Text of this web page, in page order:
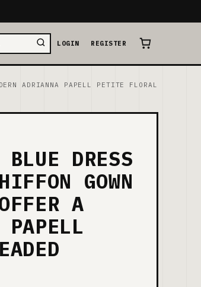
LOGIN REGISTER
ADRIANNA PAPELL PETITE FLORAL
DRESS
GOWN
A
PAPELL